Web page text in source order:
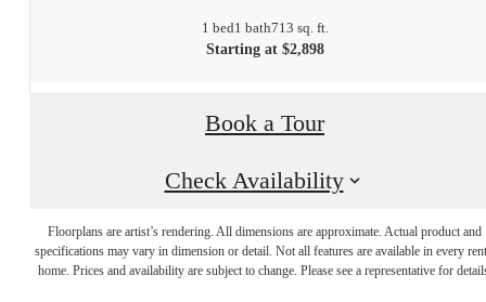
1 bed1 bath713 sq. ft.
Starting at $2,898
Book a Tour
Check Availability
Floorplans are artist’s rendering. All dimensions are approximate. Actual product and
specifications may vary in dimension or detail. Not all features are available in every
home. Prices and availability are subject to change. Please see a representative for
Live